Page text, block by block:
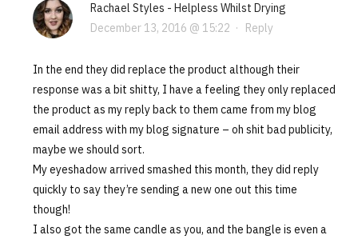
Rachael Styles - Helpless Whilst Drying
December 13, 2016 @ 15:22 · Reply
In the end they did replace the product although their
response was a bit shitty, I have a feeling they only replaced
the product as my reply back to them came from my blog
email address with my blog signature – oh shit bad publicity,
maybe we should sort.
My eyeshadow arrived smashed this month, they did reply
quickly to say they’re sending a new one out this time
though!
I also got the same candle as you, and the bangle is even a